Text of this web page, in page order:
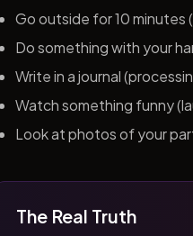
Go outside for 10 minutes
Do something with your
Write in a journal
Watch something funny
Look at photos of your
The Real Truth